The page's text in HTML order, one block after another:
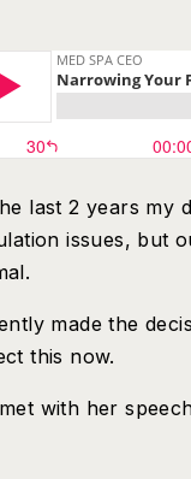
last 2 years my
issues, but
made the
this now.
with her